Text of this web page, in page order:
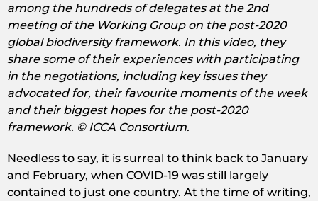
among the hundreds of delegates at the 2nd
meeting of the Working Group on the post-2020
global biodiversity framework. In this video, they
share some of their experiences with participating
in the negotiations, including key issues they
advocated for, their favourite moments of the week
and their biggest hopes for the post-2020
framework. © ICCA Consortium.
Needless to say, it is surreal to think back to January
and February, when COVID-19 was still largely
contained to just one country. At the time of writing,